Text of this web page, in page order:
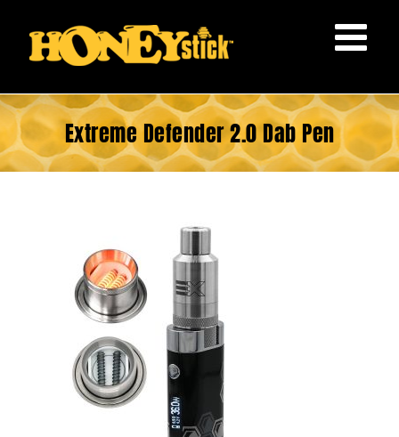
content
Extreme Defender 2.0 Dab Pen